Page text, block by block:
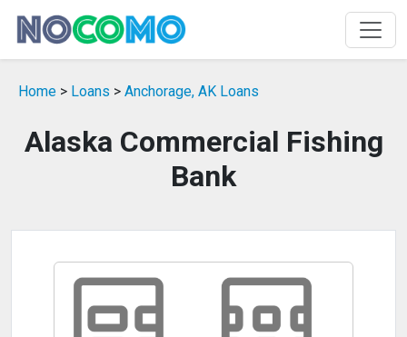
Home > Loans > Anchorage, AK Loans
Alaska Commercial Fishing
Bank